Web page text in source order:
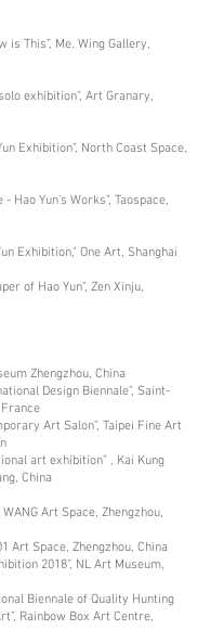
is This”, Me. Wing Gallery,
exhibition", Art Granary,
Exhibition", North Coast Space,
Hao Yun's Works", Taospace,
Exhibition," One Art, Shanghai
of Hao Yun", Zen Xinju,
Zhengzhou, China
Design Biennale”, Saint-
Art Salon”, Taipei Fine Art
art exhibition” , Kai Kung
China
Art Space, Zhengzhou,
Art Space, Zhengzhou, China
2018”, NL Art Museum,
Biennale of Quality Hunting
Rainbow Box Art Centre,